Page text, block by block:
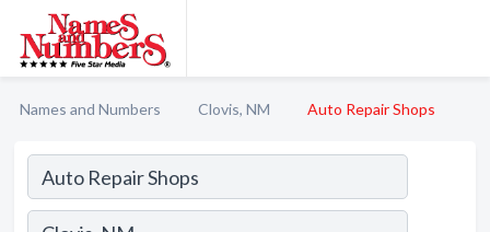
Names and Numbers Clovis, NM Auto Repair Shops